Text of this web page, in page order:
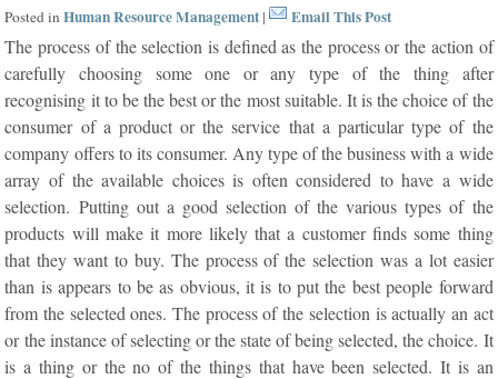
Posted inHuman Resource Management| Email This Post
The process of the selection is defined as the process or the action of
carefully choosing some one or any type of the thing after
recognising it to be the best or the most suitable. It is the choice of the
consumer of a product or the service that a particular type of the
company offers to its consumer. Any type of the business with a wide
array of the available choices is often considered to have a wide
selection. Putting out a good selection of the various types of the
products will make it more likely that a customer finds some thing
that they want to buy. The process of the selection was a lot easier
than is appears to be as obvious, it is to put the best people forward
from the selected ones. The process of the selection is actually an act
or the instance of selecting or the state of being selected, the choice. It
is a thing or the no of the things that have been selected. It is an